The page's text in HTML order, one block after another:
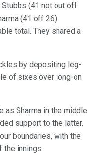
(41 not out off
(41 off 26)
total. They shared a
by depositing leg-
of sixes over long-on
as Sharma in the middle
support to the latter.
boundaries, with the
the innings.